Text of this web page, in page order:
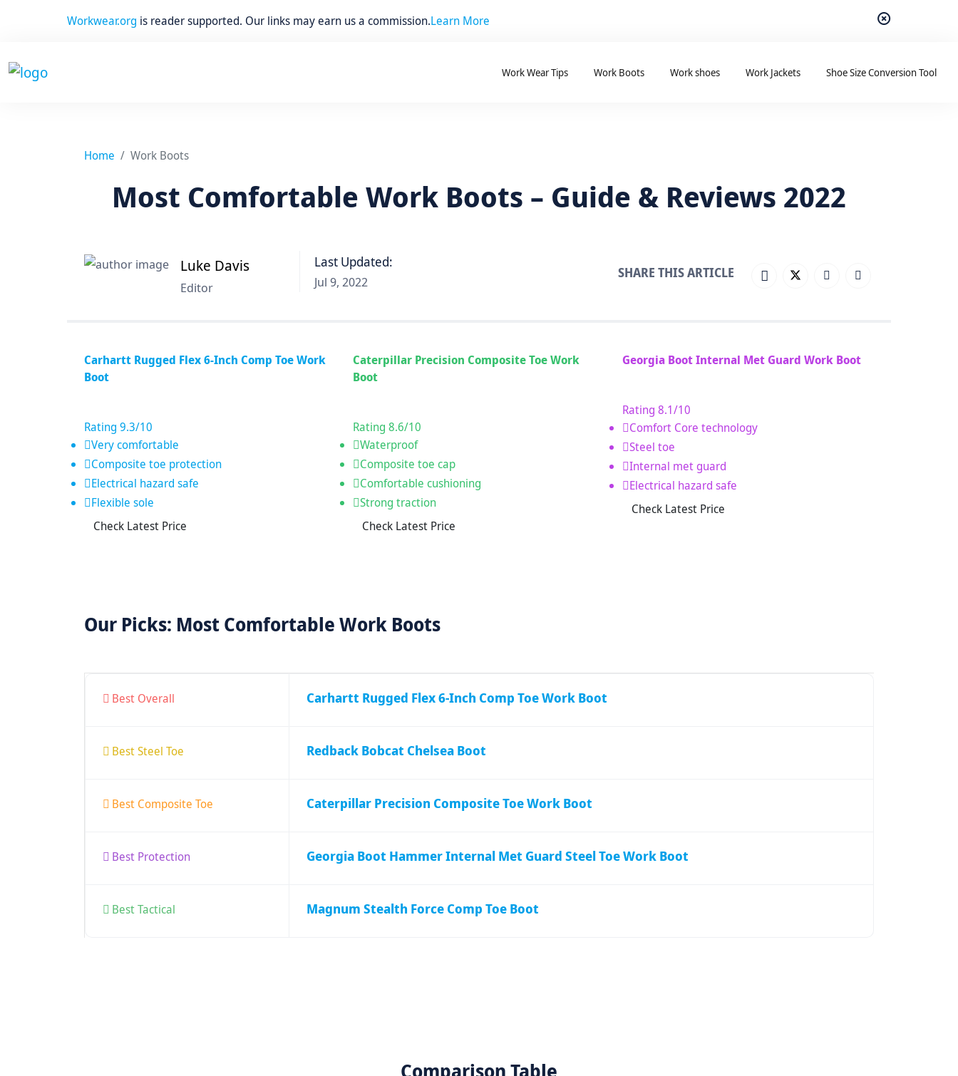
Workwear.org is reader supported. Our links may earn us a commission.Learn More
Work Wear Tips Work Boots Work shoes Work Jackets Shoe Size Conversion Tool
Home Work Boots
Most Comfortable Work Boots – Guide & Reviews 2022
Luke Davis
Editor
Last Updated:
Jul 9, 2022
SHARE THIS ARTICLE
Carhartt Rugged Flex 6-Inch Comp Toe Work
Boot
Rating 9.3/10
Very comfortable
Composite toe protection
Electrical hazard safe
Flexible sole
Check Latest Price
Caterpillar Precision Composite Toe Work
Boot
Rating 8.6/10
Waterproof
Composite toe cap
Comfortable cushioning
Strong traction
Check Latest Price
Georgia Boot Internal Met Guard Work Boot
Rating 8.1/10
Comfort Core technology
Steel toe
Internal met guard
Electrical hazard safe
Check Latest Price
Our Picks: Most Comfortable Work Boots
Best Overall Carhartt Rugged Flex 6-Inch Comp Toe Work Boot
Best Steel Toe Redback Bobcat Chelsea Boot
Best Composite Toe Caterpillar Precision Composite Toe Work Boot
Best Protection Georgia Boot Hammer Internal Met Guard Steel Toe Work Boot
Best Tactical Magnum Stealth Force Comp Toe Boot